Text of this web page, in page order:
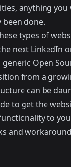
anything
been done.
types of
next LinkedIn
Open
from a
can be
to get the
to
and